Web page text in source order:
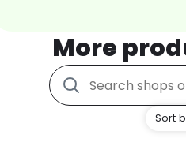
More
Sort